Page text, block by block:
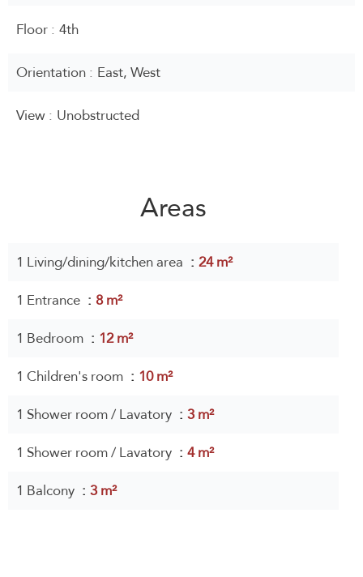
Floor 4th
Orientation East, West
View Unobstructed
Areas
1 Living/dining/kitchen area
24 m²
1 Entrance
8 m²
1 Bedroom
12 m²
1 Children's room
10 m²
1 Shower room / Lavatory
3 m²
1 Shower room / Lavatory
4 m²
1 Balcony
3 m²